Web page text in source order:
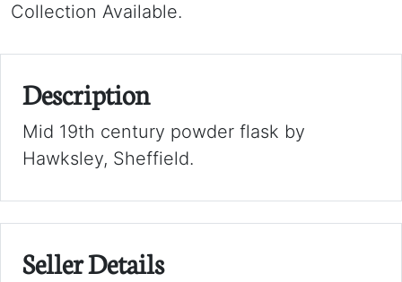
Collection Available.
Description
Mid 19th century powder flask by
Hawksley, Sheffield.
Seller Details